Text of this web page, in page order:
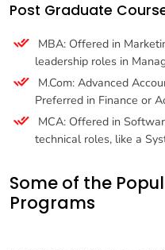
Post Graduate
MBA: Offered in
leadership roles in
M.Com: Advanced
Preferred in Finance or
MCA: Offered in
technical roles, like a
Some of the
Programs